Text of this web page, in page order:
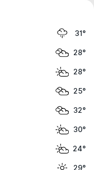
31°
28°
28°
25°
32°
30°
24°
29°